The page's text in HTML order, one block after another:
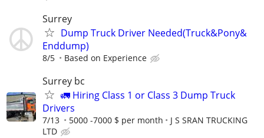
Surrey
Dump Truck Driver Needed(Truck&Pony&
Enddump)
8/5 Based on Experience
Surrey bc
🚛 Hiring Class 1 or Class 3 Dump Truck
Drivers
7/13 5000 -7000 $ per month
J S SRAN TRUCKING
LTD